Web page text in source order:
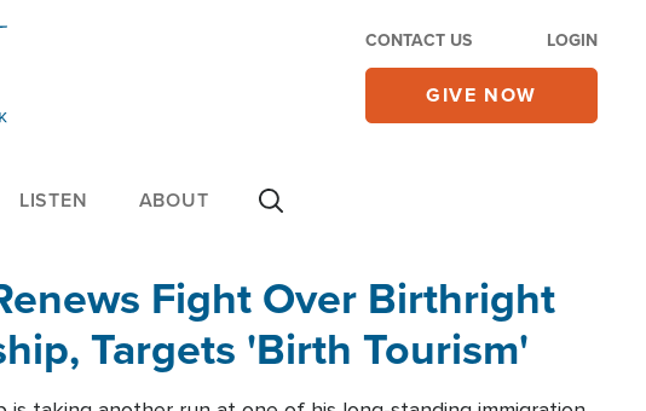
CONTACT US LOGIN
GIVE NOW
LISTEN ABOUT
Fight Over Birthright
Targets 'Birth Tourism'